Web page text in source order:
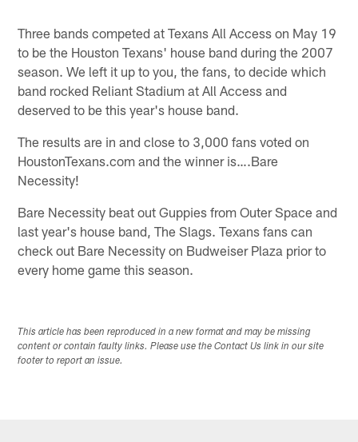
Three bands competed at Texans All Access on May 19
to be the Houston Texans' house band during the 2007
season. We left it up to you, the fans, to decide which
band rocked Reliant Stadium at All Access and
deserved to be this year's house band.
The results are in and close to 3,000 fans voted on
HoustonTexans.com and the winner is….Bare
Necessity!
Bare Necessity beat out Guppies from Outer Space and
last year's house band, The Slags. Texans fans can
check out Bare Necessity on Budweiser Plaza prior to
every home game this season.
This article has been reproduced in a new format and may be missing
content or contain faulty links. Please use the Contact Us link in our site
footer to report an issue.